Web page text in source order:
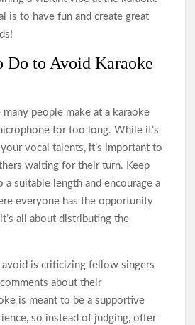
is to have fun and create great
Do to Avoid Karaoke
people make at a karaoke
for too long. While it’s
vocal talents, it’s important to
waiting for their turn. Keep
a suitable length and encourage a
everyone has the opportunity
all about distributing the
avoid is criticizing fellow singers
about their
is meant to be a supportive
so instead of judging, offer